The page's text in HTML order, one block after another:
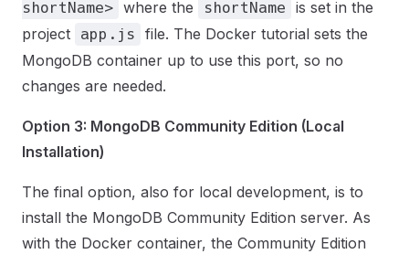
shortName> where the shortName
is set in the
project
app.js
file. The Docker tutorial sets the
MongoDB container up to use this port, so no
changes are needed.
Option 3: MongoDB Community Edition (Local
Installation)
The final option, also for local development, is to
install the MongoDB Community Edition server. As
with the Docker container, the Community Edition